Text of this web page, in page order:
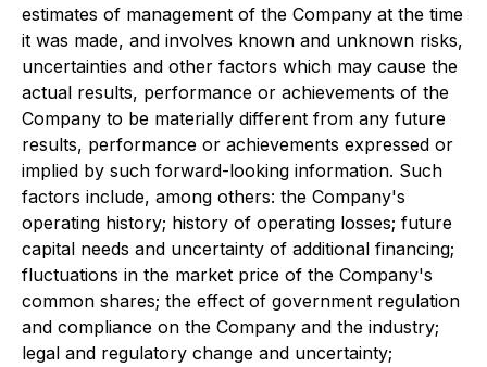
estimates of management of the Company at the time
it was made, and involves known and unknown risks,
uncertainties and other factors which may cause the
actual results, performance or achievements of the
Company to be materially different from any future
results, performance or achievements expressed or
implied by such forward-looking information. Such
factors include, among others: the Company's
operating history; history of operating losses; future
capital needs and uncertainty of additional financing;
fluctuations in the market price of the Company's
common shares; the effect of government regulation
and compliance on the Company and the industry;
legal and regulatory change and uncertainty;